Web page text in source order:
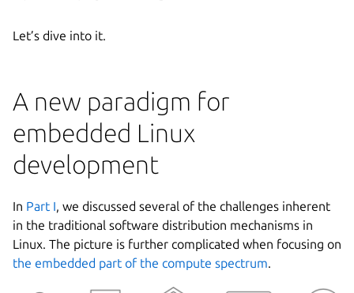
Let’s dive into it.
A new paradigm for
embedded Linux
development
In Part I, we discussed several of the challenges inherent
in the traditional software distribution mechanisms in
Linux. The picture is further complicated when focusing on
the embedded part of the compute spectrum.